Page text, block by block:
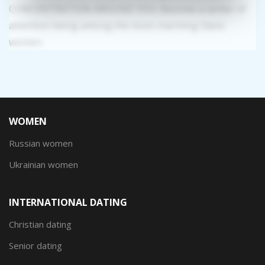
CONCENTRATION AROUND YOU: Become a center of
attention being among the most charming Slavic
women.
WOMEN
Russian women
Ukrainian women
INTERNATIONAL DATING
Christian dating
Senior dating